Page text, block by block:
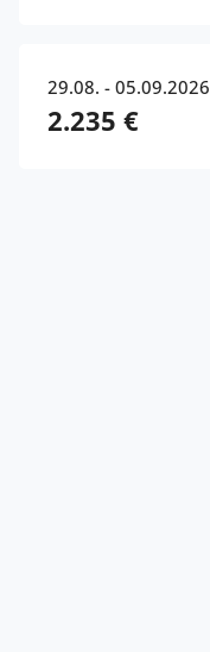
29.08. - 05.09.2026
2.235 €